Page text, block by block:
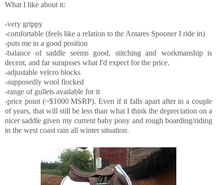
What I like about it:
-very grippy
-comfortable (feels like a relation to the Antares Spooner I ride in)
-puts me in a good position
-balance of saddle seems good, stitching and workmanship is
decent, and far surapsses what I'd expect for the price.
-adjustable velcro blocks
-supposedly wool flocked
-range of gullets available for it
-price point (~$1000 MSRP). Even if it falls apart after in a couple
of years, that will still be less than what I think the depreciation on a
nicer saddle given my current baby pony and rough boarding/riding
in the west coast rain all winter situation.